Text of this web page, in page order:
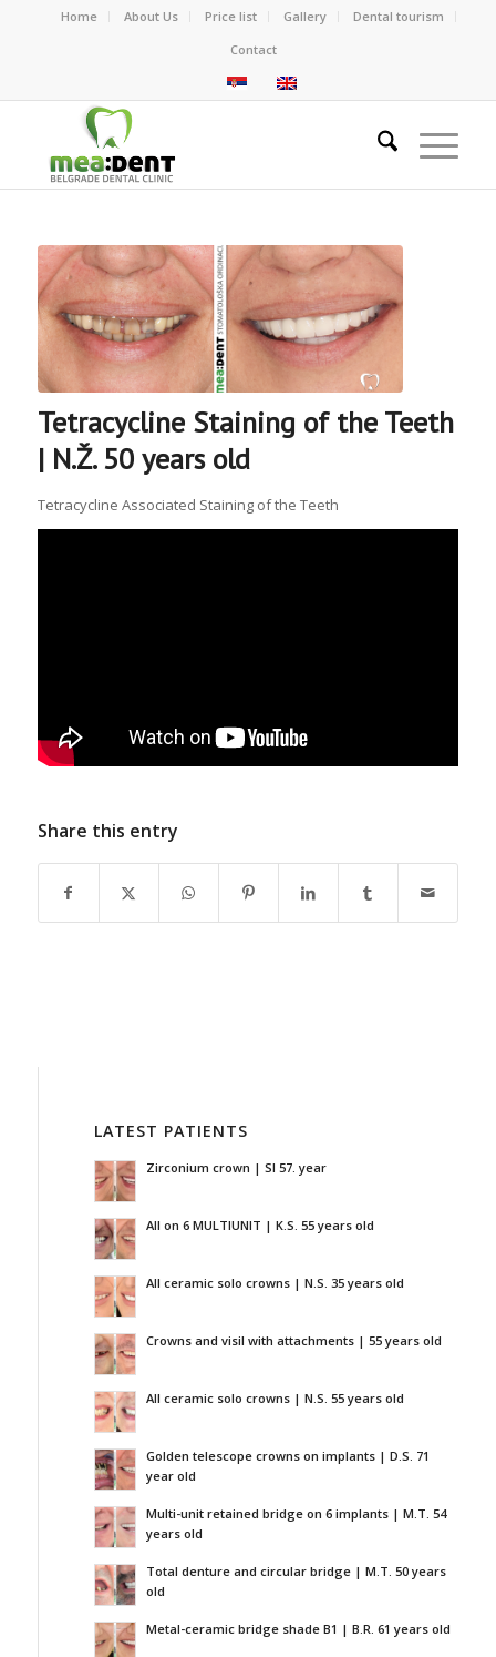
Home About Us Price list Gallery
Dental tourism
Contact
Tetracycline Staining of the Teeth
| N.Ž. 50 years old
Tetracycline Associated Staining of the Teeth
Share this entry
LATEST PATIENTS
Zirconium crown | SI 57. year
All on 6 MULTIUNIT | K.S. 55 years old
All ceramic solo crowns | N.S. 35 years old
Crowns and visil with attachments | 55 years old
All ceramic solo crowns | N.S. 55 years old
Golden telescope crowns on implants | D.S. 71
year old
Multi-unit retained bridge on 6 implants | M.T. 54
years old
Total denture and circular bridge | M.T. 50 years
old
Metal-ceramic bridge shade B1 | B.R. 61 years old